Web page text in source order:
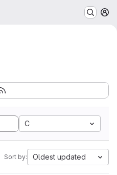
C
Sort by: Oldest updated